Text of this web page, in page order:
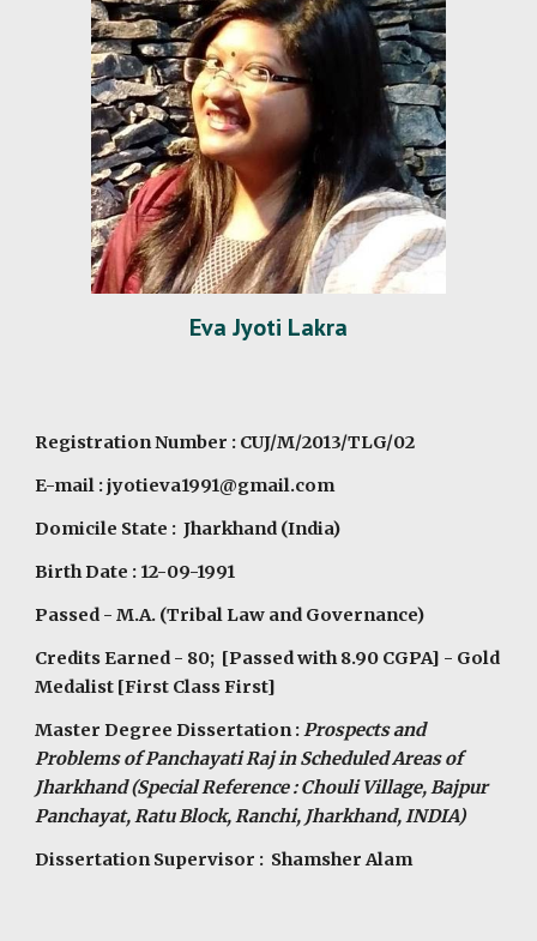
Eva Jyoti Lakra
Registration Number : CUJ/M/2013/TLG/02
E-mail : jyotieva1991@gmail.com
Domicile State : Jharkhand (India)
Birth Date : 12-09-1991
Passed - M.A. (Tribal Law and Governance)
Credits Earned - 80; [Passed with 8.90 CGPA] - Gold
Medalist [First Class First]
Master Degree Dissertation :Prospects and
Problems of Panchayati Raj in Scheduled Areas of
Jharkhand (Special Reference : Chouli Village, Bajpur
Panchayat, Ratu Block, Ranchi, Jharkhand, INDIA)
Dissertation Supervisor : Shamsher Alam